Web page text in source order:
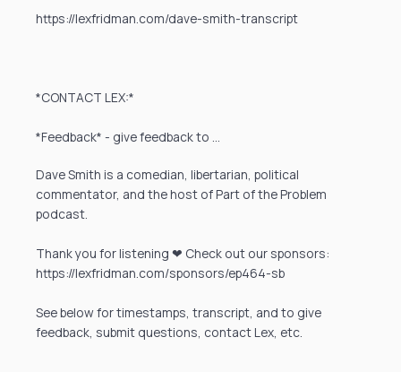
https://lexfridman.com/dave-smith-transcript
*CONTACT LEX:*
*Feedback* - give feedback to …
Dave Smith is a comedian, libertarian, political
commentator, and the host of Part of the Problem
podcast.
Thank you for listening ❤ Check out our sponsors:
https://lexfridman.com/sponsors/ep464-sb
See below for timestamps, transcript, and to give
feedback, submit questions, contact Lex, etc.